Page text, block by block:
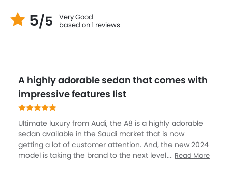
5/5
Very Good
based on 1 reviews
A highly adorable sedan that comes with
impressive features list
Ultimate luxury from Audi, the A8 is a highly adorable
sedan available in the Saudi market that is now
getting a lot of customer attention. And, the new 2024
model is taking the brand to the next level against its
Read More